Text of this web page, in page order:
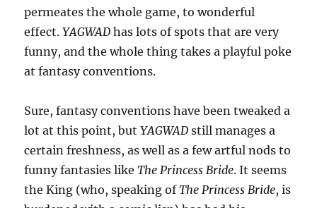
permeates the whole game, to wonderful
effect.YAGWAD has lots of spots that are very
funny, and the whole thing takes a playful poke
at fantasy conventions.
Sure, fantasy conventions have been tweaked a
lot at this point, butYAGWAD still manages a
certain freshness, as well as a few artful nods to
funny fantasies likeThe Princess Bride. It seems
the King (who, speaking ofThe Princess Bride, is